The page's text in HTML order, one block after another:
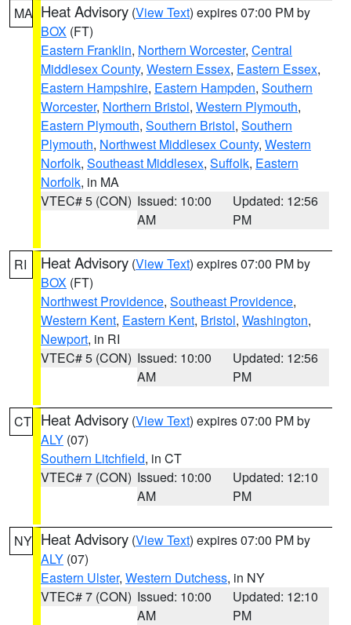
MA Heat Advisory (View Text) expires 07:00 PM by
BOX (FT)
Eastern Franklin, Northern Worcester, Central
Middlesex County, Western Essex, Eastern Essex,
Eastern Hampshire, Eastern Hampden, Southern
Worcester, Northern Bristol, Western Plymouth,
Eastern Plymouth, Southern Bristol, Southern
Plymouth, Northwest Middlesex County, Western
Norfolk, Southeast Middlesex, Suffolk, Eastern
Norfolk, in MA
VTEC# 5 (CON) Issued: 10:00
AM
Updated: 12:56
PM
RI Heat Advisory (View Text) expires 07:00 PM by
BOX (FT)
Northwest Providence, Southeast Providence,
Western Kent, Eastern Kent, Bristol, Washington,
Newport, in RI
VTEC# 5 (CON) Issued: 10:00
AM
Updated: 12:56
PM
CT Heat Advisory (View Text) expires 07:00 PM by
ALY (07)
Southern Litchfield, in CT
VTEC# 7 (CON) Issued: 10:00
AM
Updated: 12:10
PM
NY Heat Advisory (View Text) expires 07:00 PM by
ALY (07)
Eastern Ulster, Western Dutchess, in NY
VTEC# 7 (CON) Issued: 10:00
AM
Updated: 12:10
PM